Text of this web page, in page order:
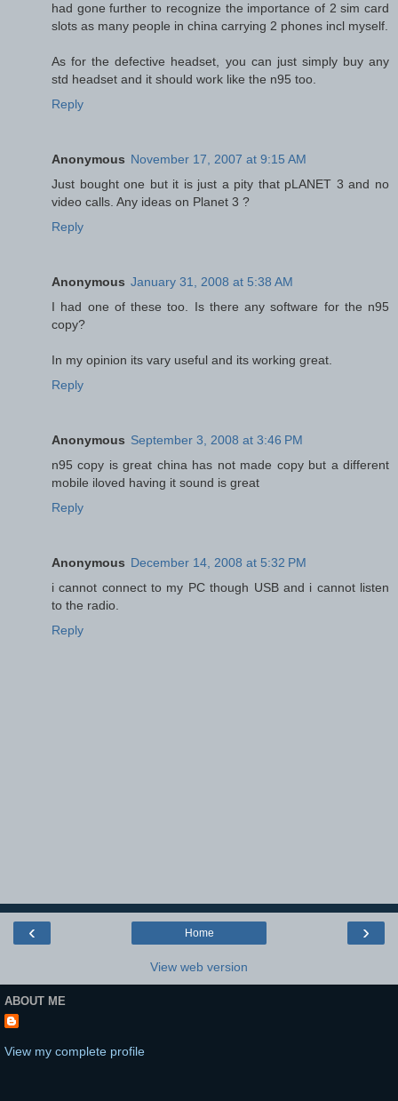
had gone further to recognize the importance of 2 sim card
slots as many people in china carrying 2 phones incl myself.
As for the defective headset, you can just simply buy any
std headset and it should work like the n95 too.
Reply
Anonymous November 17, 2007 at 9:15 AM
Just bought one but it is just a pity that pLANET 3 and no
video calls. Any ideas on Planet 3 ?
Reply
Anonymous January 31, 2008 at 5:38 AM
I had one of these too. Is there any software for the n95
copy?
In my opinion its vary useful and its working great.
Reply
Anonymous September 3, 2008 at 3:46 PM
n95 copy is great china has not made copy but a different
mobile iloved having it sound is great
Reply
Anonymous December 14, 2008 at 5:32 PM
i cannot connect to my PC though USB and i cannot listen
to the radio.
Reply
‹ ›
Home
View web version
ABOUT ME
View my complete profile